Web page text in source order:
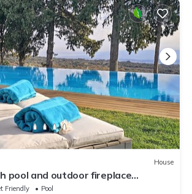
House
pool and outdoor fireplace
the sea
Friendly
Pool